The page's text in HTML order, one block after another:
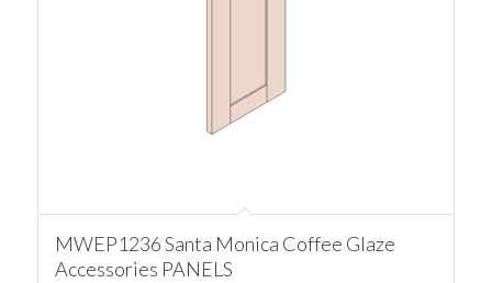
MWEP1236 Santa Monica Coffee Glaze
Accessories PANELS